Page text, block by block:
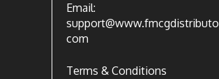
Email:
com
Terms & Conditions